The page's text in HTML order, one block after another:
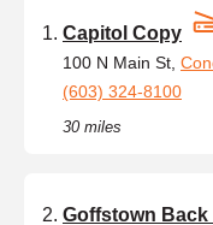
Capitol Copy
100 N Main St,
(603) 324-8100
30 miles
Goffstown Back